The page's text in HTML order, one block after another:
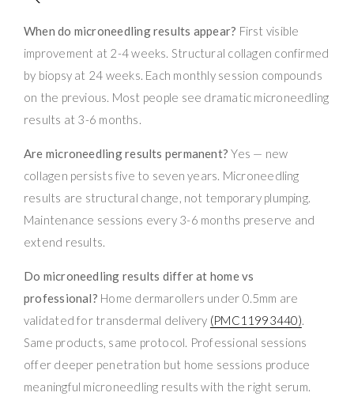
When do microneedling results appear? First visible
improvement at 2-4 weeks. Structural collagen confirmed
by biopsy at 24 weeks. Each monthly session compounds
on the previous. Most people see dramatic microneedling
results at 3-6 months.
Are microneedling results permanent? Yes — new
collagen persists five to seven years. Microneedling
results are structural change, not temporary plumping.
Maintenance sessions every 3-6 months preserve and
extend results.
Do microneedling results differ at home vs
professional? Home dermarollers under 0.5mm are
validated for transdermal delivery (PMC11993440).
Same products, same protocol. Professional sessions
offer deeper penetration but home sessions produce
meaningful microneedling results with the right serum.